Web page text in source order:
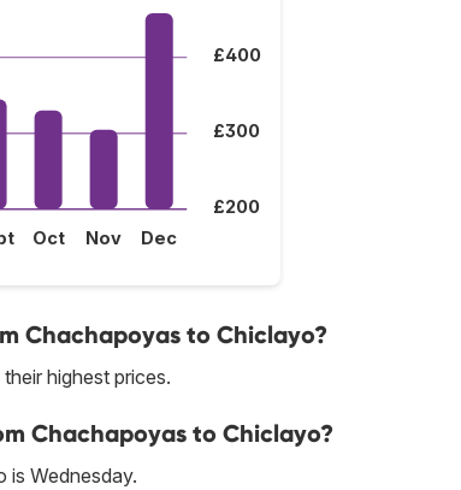
£200
£300
£400
Oct Nov Dec
Chachapoyas to Chiclayo?
highest prices.
Chachapoyas to Chiclayo?
is Wednesday.